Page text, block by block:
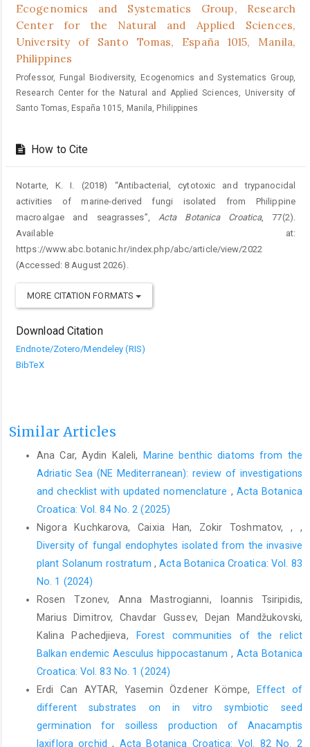
Ecogenomics and Systematics Group, Research
Center for the Natural and Applied Sciences,
University of Santo Tomas, España 1015, Manila,
Philippines
Professor, Fungal Biodiversity, Ecogenomics and Systematics Group,
Research Center for the Natural and Applied Sciences, University of
Santo Tomas, España 1015, Manila, Philippines
How to Cite
Notarte, K. I. (2018) “Antibacterial, cytotoxic and trypanocidal
activities of marine-derived fungi isolated from Philippine
macroalgae and seagrasses”, Acta Botanica Croatica, 77(2).
Available at:
https://www.abc.botanic.hr/index.php/abc/article/view/2022
(Accessed: 8 August 2026).
MORE CITATION FORMATS
Download Citation
Endnote/Zotero/Mendeley (RIS)
BibTeX
Similar Articles
Ana Car, Aydin Kaleli,
Marine benthic diatoms from the
Adriatic Sea (NE Mediterranean): review of investigations
and checklist with updated nomenclature , Acta Botanica
Croatica: Vol. 84 No. 2 (2025)
Nigora Kuchkarova, Caixia Han, Zokir Toshmatov, , ,
Diversity of fungal endophytes isolated from the invasive
plant Solanum rostratum ,Acta Botanica Croatica: Vol. 83
No. 1 (2024)
Rosen Tzonev, Anna Mastrogianni, Ioannis Tsiripidis,
Marius Dimitrov, Chavdar Gussev, Dejan Mandžukovski,
Kalina Pachedjieva,
Forest communities of the relict
Balkan endemic Aesculus hippocastanum,Acta Botanica
Croatica: Vol. 83 No. 1 (2024)
Erdi Can AYTAR, Yasemin Özdener Kömpe,
Effect of
different substrates on in vitro symbiotic seed
germination for soilless production of Anacamptis
laxiflora orchid, Acta Botanica Croatica: Vol. 82 No. 2